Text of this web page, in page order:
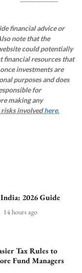
financial advice or
note that the
could potentially
financial resources that
investments are
purposes and does
for
making any
risks involvedhere.
2026 Guide
14 hours ago
Tax Rules to
Fund Managers